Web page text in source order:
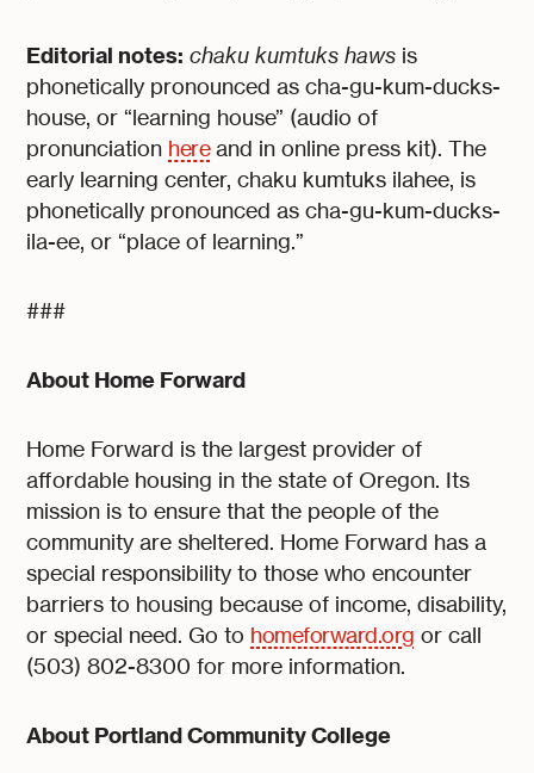
Editorial notes: chaku kumtuks haws is
phonetically pronounced as cha-gu-kum-ducks-
house, or “learning house” (audio of
pronunciation hereand in online press kit). The
early learning center, chaku kumtuks ilahee, is
phonetically pronounced as cha-gu-kum-ducks-
ila-ee, or “place of learning.”
###
About Home Forward
Home Forward is the largest provider of
affordable housing in the state of Oregon. Its
mission is to ensure that the people of the
community are sheltered. Home Forward has a
special responsibility to those who encounter
barriers to housing because of income, disability,
or special need. Go to homeforward.org or call
(503) 802-8300 for more information.
About Portland Community College